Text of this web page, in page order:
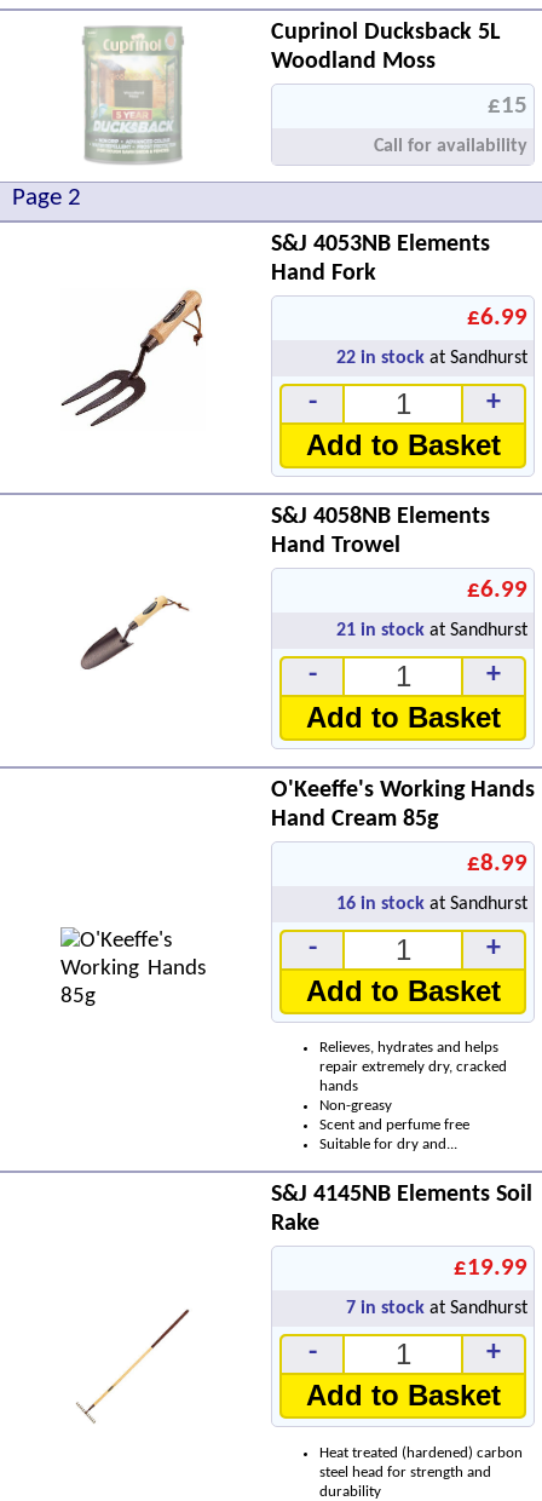
Cuprinol Ducksback 5L
Woodland Moss
£15
Call for availability
Page 2
S&J 4053NB Elements
Hand Fork
£6.99
22 in stock at Sandhurst
- +
Add to Basket
S&J 4058NB Elements
Hand Trowel
£6.99
21 in stock at Sandhurst
- +
Add to Basket
O'Keeffe's Working Hands
Hand Cream 85g
£8.99
16 in stock at Sandhurst
- +
Add to Basket
Relieves, hydrates and helps
repair extremely dry, cracked
hands
Non-greasy
Scent and perfume free
Suitable for dry and...
S&J 4145NB Elements Soil
Rake
£19.99
7 in stock at Sandhurst
- +
Add to Basket
Heat treated (hardened) carbon
steel head for strength and
durability